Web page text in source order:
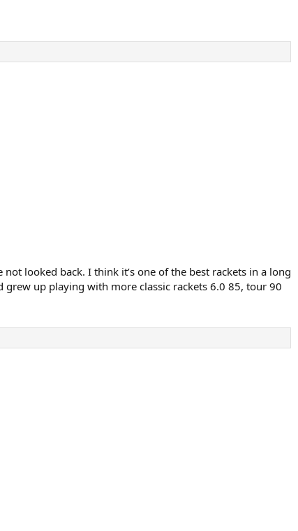
looked back. I think it’s one of the best rackets in a long
up playing with more classic rackets 6.0 85, tour 90